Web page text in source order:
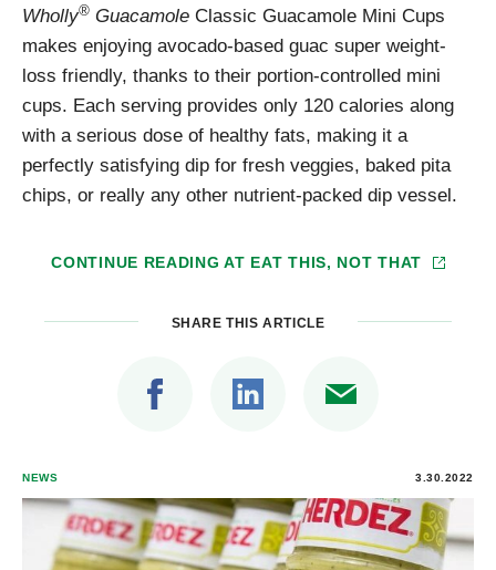
Wholly® Guacamole Classic Guacamole Mini Cups
makes enjoying avocado-based guac super weight-
loss friendly, thanks to their portion-controlled mini
cups. Each serving provides only 120 calories along
with a serious dose of healthy fats, making it a
perfectly satisfying dip for fresh veggies, baked pita
chips, or really any other nutrient-packed dip vessel.
CONTINUE READING AT EAT THIS, NOT THAT
SHARE THIS ARTICLE
NEWS 3.30.2022